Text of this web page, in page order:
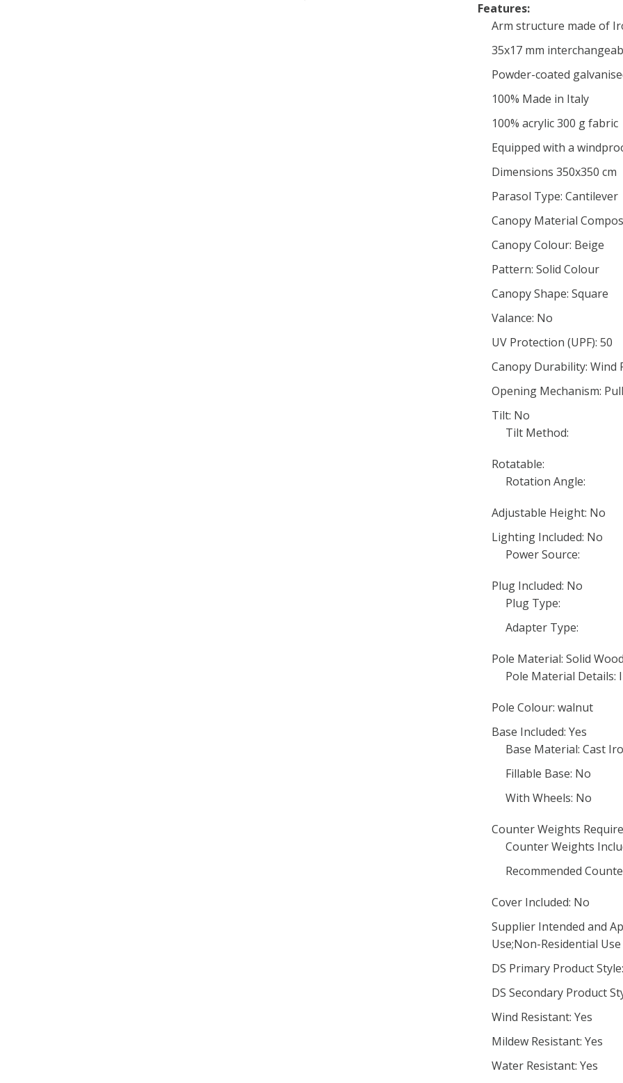
Features:
Arm structure made of
35x17 mm
Powder-coated
100% Made in Italy
100% acrylic 300 g fabric
Equipped with a
Dimensions 350x350 cm
Parasol Type: Cantilever
Canopy Material
Canopy Colour: Beige
Pattern: Solid Colour
Canopy Shape: Square
Valance: No
UV Protection (UPF): 50
Canopy Durability: Wind
Opening Mechanism:
Tilt: No
Tilt Method:
Rotatable:
Rotation Angle:
Adjustable Height: No
Lighting Included: No
Power Source:
Plug Included: No
Plug Type:
Adapter Type:
Pole Material: Solid
Pole Material Details:
Pole Colour: walnut
Base Included: Yes
Base Material: Cast
Fillable Base: No
With Wheels: No
Counter Weights
Counter Weights
Recommended
Cover Included: No
Supplier Intended and
Use;Non-Residential Use
DS Primary Product
DS Secondary Product
Wind Resistant: Yes
Mildew Resistant: Yes
Water Resistant: Yes